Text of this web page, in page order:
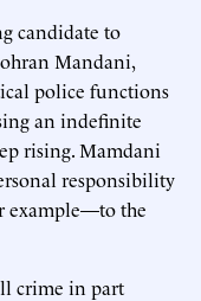
candidate to
Mandani,
police functions
an indefinite
rising. Mamdani
responsibility
example—to the
crime in part